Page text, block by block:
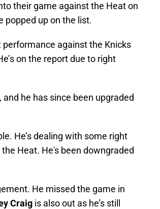
their game against the Heat on
popped up on the list.
against the Knicks
on the report due to right
, and he has since been upgraded
He’s dealing with some right
Heat. He's been downgraded
He missed the game in
Craig is also out as he’s still